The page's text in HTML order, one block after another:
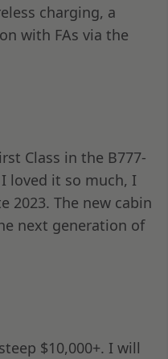
charging, a
with FAs via the
Class in the B777-
loved it so much, I
2023. The new cabin
next generation of
$10,000+. I will